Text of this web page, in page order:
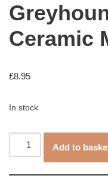
Ceramic
£8.95
In stock
Add to